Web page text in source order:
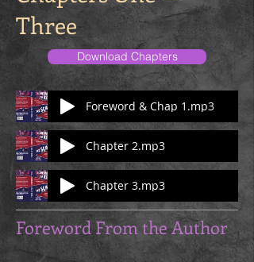
Three
Download Chapters
Foreword & Chap 1.mp3
Chapter 2.mp3
Chapter 3.mp3
Foreword From the Author